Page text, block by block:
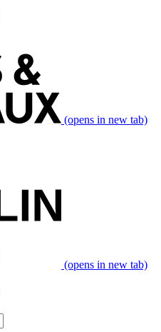
(opens in new tab)
(opens in new tab)